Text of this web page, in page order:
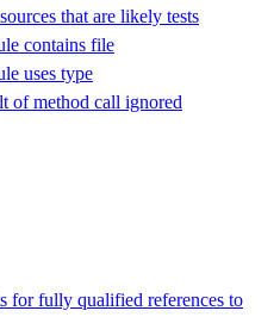
that are likely tests
contains file
uses type
of method call ignored
for fully qualified references to